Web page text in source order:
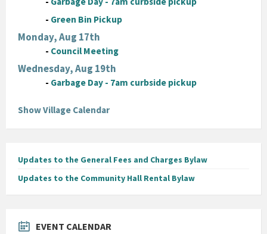
- Green Bin Pickup
Monday, Aug 17th
- Council Meeting
Wednesday, Aug 19th
- Garbage Day - 7am curbside pickup
Show Village Calendar
Updates to the General Fees and Charges Bylaw
Updates to the Community Hall Rental Bylaw
EVENT CALENDAR